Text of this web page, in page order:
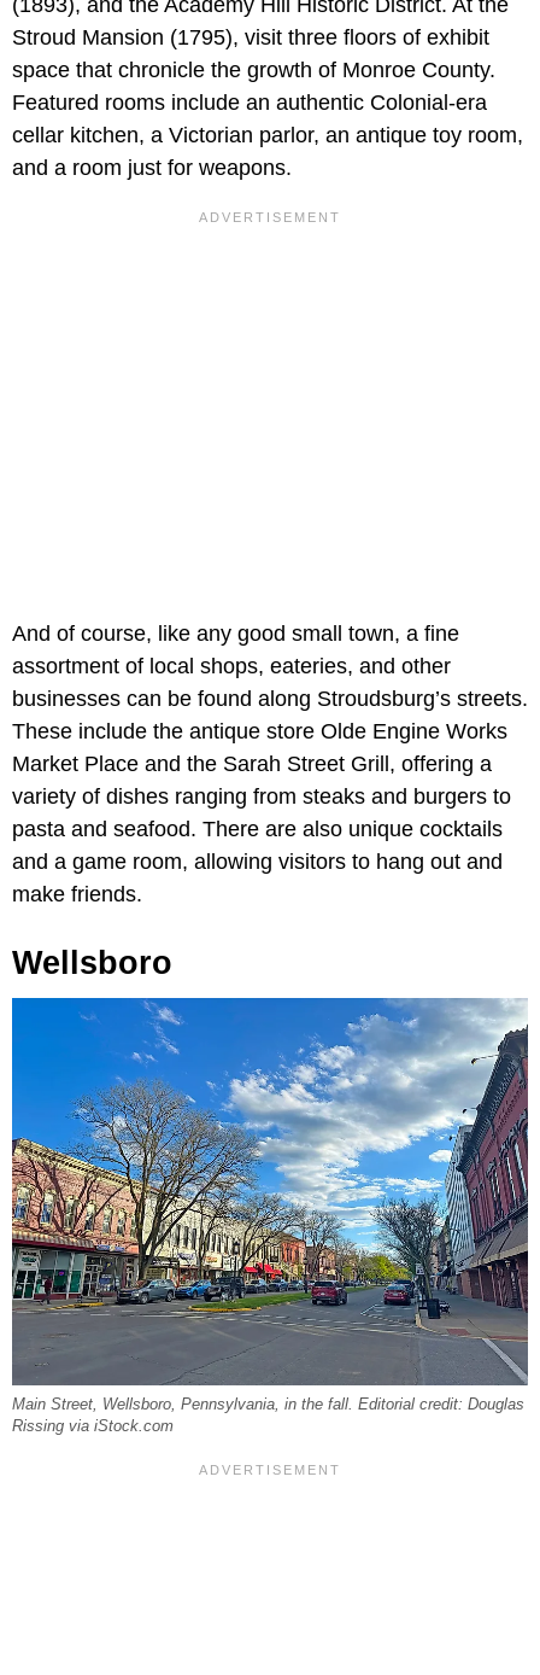
Stroud Mansion (1795), visit three floors of exhibit
space that chronicle the growth of Monroe County.
Featured rooms include an authentic Colonial-era
cellar kitchen, a Victorian parlor, an antique toy room,
and a room just for weapons.
And of course, like any good small town, a fine
assortment of local shops, eateries, and other
businesses can be found along Stroudsburg’s streets.
These include the antique store Olde Engine Works
Market Place and the Sarah Street Grill, offering a
variety of dishes ranging from steaks and burgers to
pasta and seafood. There are also unique cocktails
and a game room, allowing visitors to hang out and
make friends.
Wellsboro
Main Street, Wellsboro, Pennsylvania, in the fall. Editorial credit: Douglas
Rissing via iStock.com